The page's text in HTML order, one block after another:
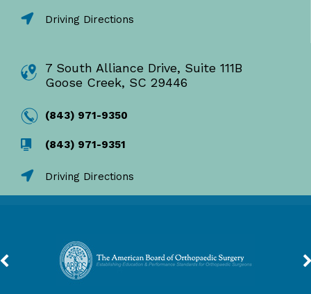
Driving Directions
7 South Alliance Drive, Suite 111B
Goose Creek, SC 29446
(843) 971-9350
(843) 971-9351
Driving Directions